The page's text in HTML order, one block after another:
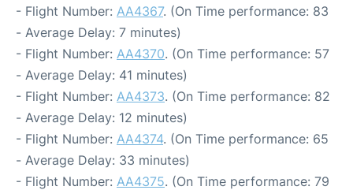
- Flight Number: AA4367. (On Time performance: 83
- Average Delay: 7 minutes)
- Flight Number: AA4370. (On Time performance: 57
- Average Delay: 41 minutes)
- Flight Number: AA4373. (On Time performance: 82
- Average Delay: 12 minutes)
- Flight Number: AA4374. (On Time performance: 65
- Average Delay: 33 minutes)
- Flight Number: AA4375. (On Time performance: 79